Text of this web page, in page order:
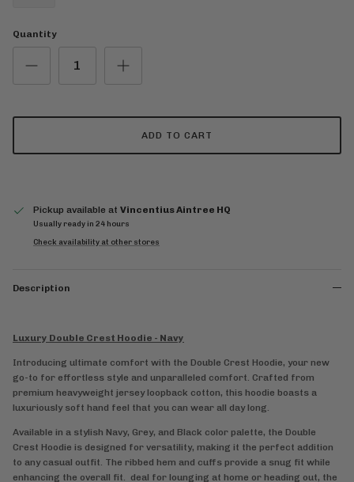
Quantity
ADD TO CART
Pickup available at Vincentius Aintree HQ
Usually ready in 24 hours
Check availability at other stores
Description
Luxury Double Crest Hoodie - Navy
Introducing ultimate comfort with the Double Crest Hoodie, your new
go-to for effortless style and unparalleled comfort. Crafted from
premium heavyweight jersey loopback cotton, this hoodie boasts a
luxuriously soft hand feel that you can wear all day long.
Available in a stylish Navy, Grey, and Black color palette, the Double
Crest Hoodie is designed for versatility, making it the perfect addition
to any casual outfit. The ribbed hem and cuffs provide a snug fit while
enhancing the overall fit. deal for lounging at home or heading out, the